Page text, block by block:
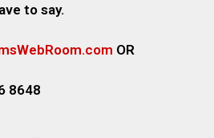
to say.
OR
8648